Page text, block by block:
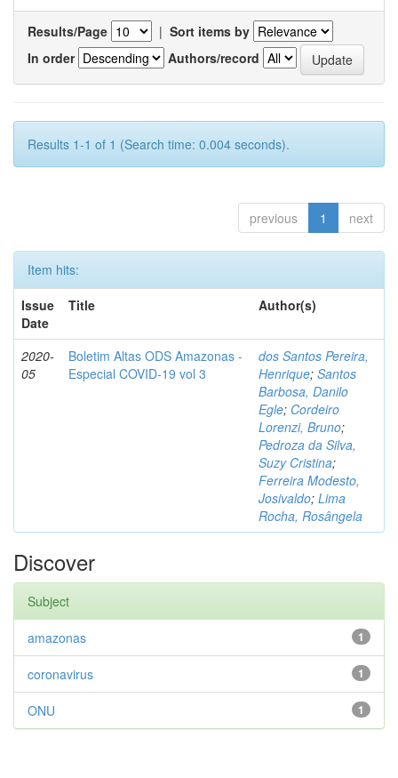
Results/Page | Sort items by
In order
Authors/record
Results 1-1 of 1 (Search time: 0.004 seconds).
previous 1 next
Item hits:
Issue
Date
Title Author(s)
2020-
05
Boletim Altas ODS Amazonas -
Especial COVID-19 vol 3
dos Santos Pereira,
Henrique; Santos
Barbosa, Danilo
Egle; Cordeiro
Lorenzi, Bruno;
Pedroza da Silva,
Suzy Cristina;
Ferreira Modesto,
Josivaldo; Lima
Rocha, Rosângela
Discover
Subject
1
amazonas
1
coronavirus
1
ONU